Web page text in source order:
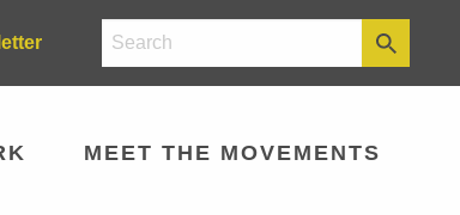
MEET THE MOVEMENTS